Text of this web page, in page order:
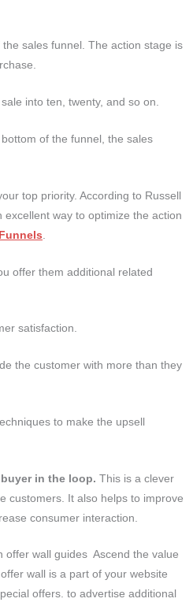
sales funnel. The action stage is
into ten, twenty, and so on.
of the funnel, the sales
top priority. According to Russell
way to optimize the action
offer them additional related
satisfaction.
the customer with more than they
to make the upsell
in the loop. This is a clever
customers. It also helps to improve
consumer interaction.
offer wall guides Ascend the value
wall is a part of your website
offers. to advertise additional